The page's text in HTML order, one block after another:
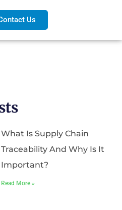
Us
What Is Supply Chain
Traceability And Why Is It
Important?
Read More »